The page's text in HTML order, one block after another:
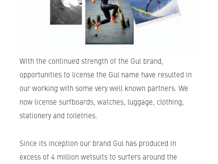
With the continued strength of the Gul brand,
opportunities to license the Gul name have resulted in
our working with some very well known partners. We
now license surfboards, watches, luggage, clothing,
stationery and toiletries.
Since its inception our brand Gul has produced in
excess of 4 million wetsuits to surfers around the